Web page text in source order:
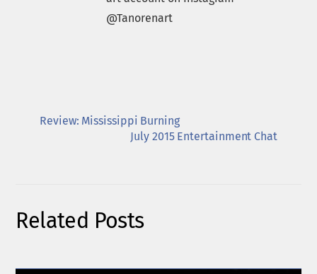
@Tanorenart
Review: Mississippi Burning
July 2015 Entertainment Chat
Related Posts